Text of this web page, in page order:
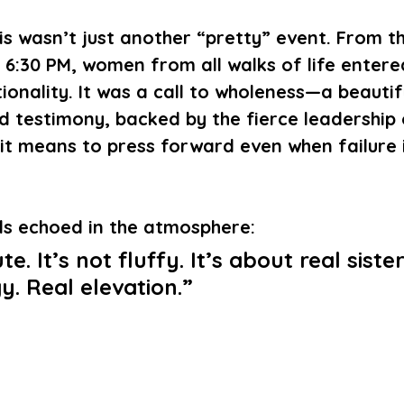
wasn’t just another “pretty” event. From
PM, women from all walks of life
It was a call to wholeness—a
testimony, backed by the fierce leadership
means to press forward even when failure
echoed in the atmosphere:
It’s not fluffy. It’s about real
Real elevation.”